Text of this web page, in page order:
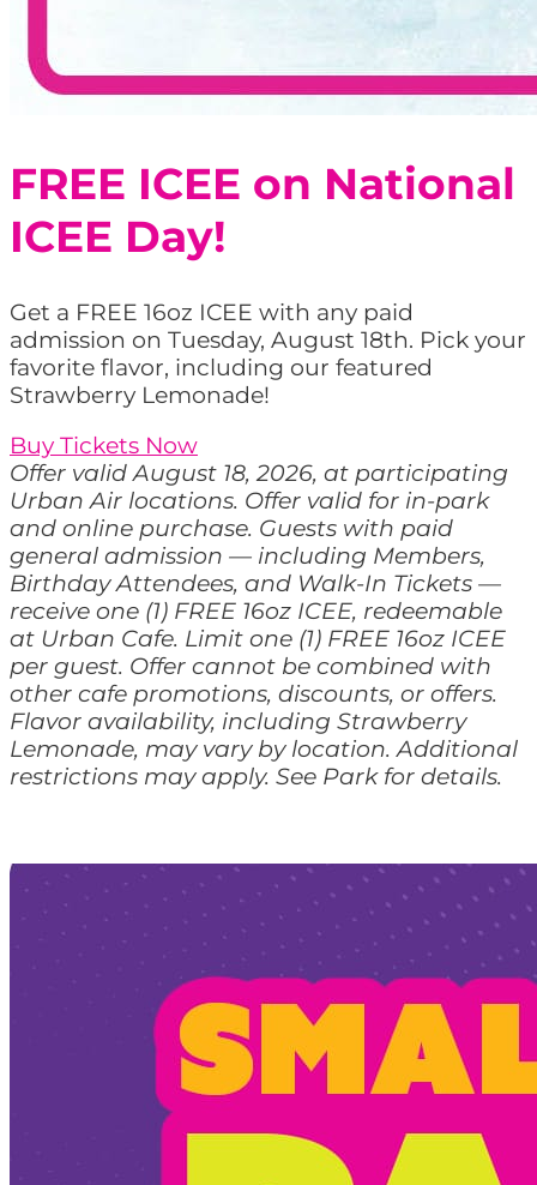
FREE ICEE on National
ICEE Day!
Get a FREE 16oz ICEE with any paid
admission on Tuesday, August 18th. Pick your
favorite flavor, including our featured
Strawberry Lemonade!
Buy Tickets Now
Offer valid August 18, 2026, at participating
Urban Air locations. Offer valid for in-park
and online purchase. Guests with paid
general admission — including Members,
Birthday Attendees, and Walk-In Tickets —
receive one (1) FREE 16oz ICEE, redeemable
at Urban Cafe. Limit one (1) FREE 16oz ICEE
per guest. Offer cannot be combined with
other cafe promotions, discounts, or offers.
Flavor availability, including Strawberry
Lemonade, may vary by location. Additional
restrictions may apply. See Park for details.